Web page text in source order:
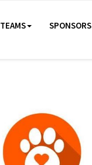
TEAMS SPONSORS